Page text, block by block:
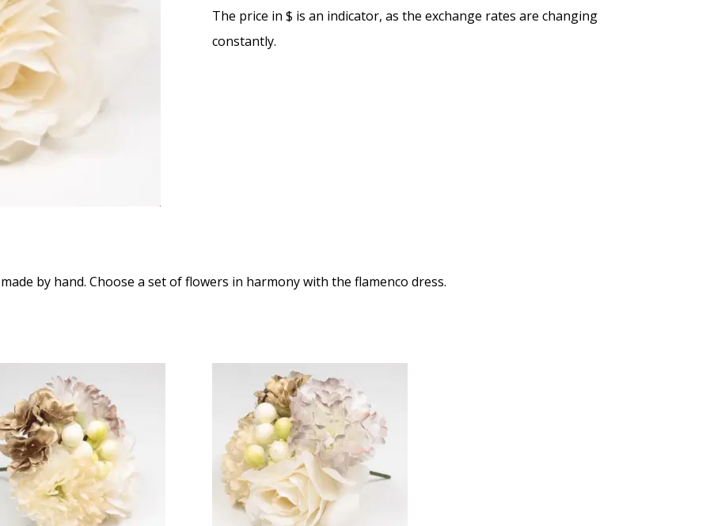
The price in $ is an indicator, as the exchange rates are changing
constantly.
by hand. Choose a set of flowers in harmony with the flamenco dress.